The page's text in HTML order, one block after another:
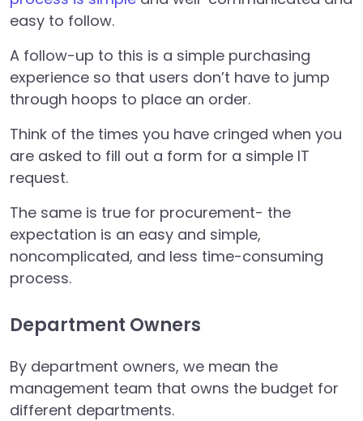
easy to follow.
A follow-up to this is a simple purchasing
experience so that users don’t have to jump
through hoops to place an order.
Think of the times you have cringed when you
are asked to fill out a form for a simple IT
request.
The same is true for procurement- the
expectation is an easy and simple,
noncomplicated, and less time-consuming
process.
Department Owners
By department owners, we mean the
management team that owns the budget for
different departments.